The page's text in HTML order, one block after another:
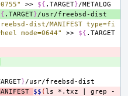
>> ${ .TARGET}
.TARGET}
dist/MANIFEST type=fi
mode=0644"
>> ${ .TARGET
}
$$ (ls *.txz grep
-